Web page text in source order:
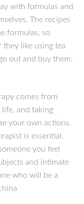
with formulas and
The recipes
formulas, so
like using tea
out and buy them.
comes from
and taking
your own actions.
is essential.
you feel
and intimate
who will be a